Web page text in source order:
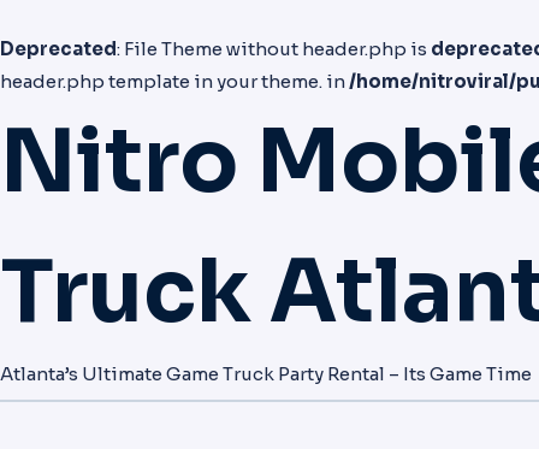
Deprecated: File Theme without header.php is
header.php template in your theme. in/home/nitroviral/
Nitro
Truck
Atlanta’s Ultimate Game Truck Party Rental – Its Game Time